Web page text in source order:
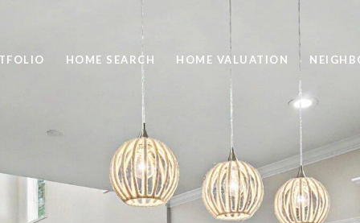
HOME SEARCH HOME VALUATION